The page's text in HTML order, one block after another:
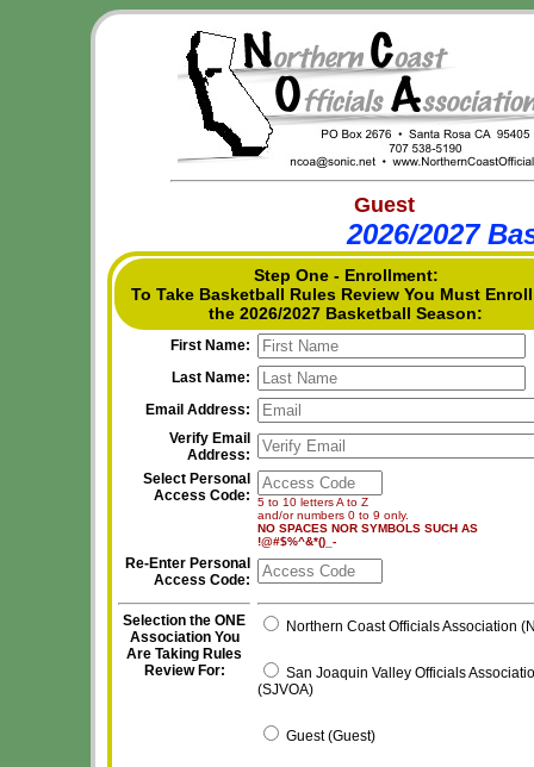
Guest
2026/2027
Step One - Enrollment:
To Take Basketball Rules Review You Must
the 2026/2027 Basketball Season:
First Name:
Last Name:
Email Address:
Verify Email
Address:
Select Personal
Access Code:
5 to 10 letters A to Z
and/or numbers 0 to 9 only.
NO SPACES NOR SYMBOLS SUCH AS
!@#$%^&*()_-
Re-Enter Personal
Access Code:
Selection the ONE
Association You
Are Taking Rules
Review For:
Northern Coast Officials Association
San Joaquin Valley Officials
(SJVOA)
Guest (Guest)